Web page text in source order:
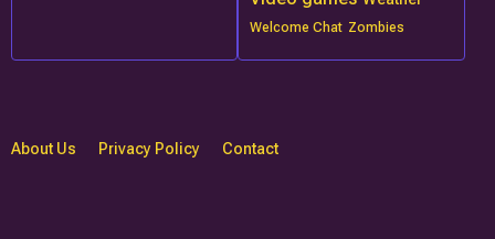
Welcome Chat Zombies
About Us Privacy Policy Contact